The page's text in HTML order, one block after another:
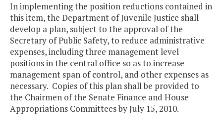
In implementing the position reductions contained in
this item, the Department of Juvenile Justice shall
develop a plan, subject to the approval of the
Secretary of Public Safety, to reduce administrative
expenses, including three management level
positions in the central office so as to increase
management span of control, and other expenses as
necessary. Copies of this plan shall be provided to
the Chairmen of the Senate Finance and House
Appropriations Committees by July 15, 2010.